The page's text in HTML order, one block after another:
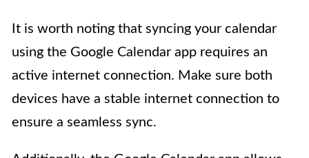
It is worth noting that syncing your calendar
using the Google Calendar app requires an
active internet connection. Make sure both
devices have a stable internet connection to
ensure a seamless sync.